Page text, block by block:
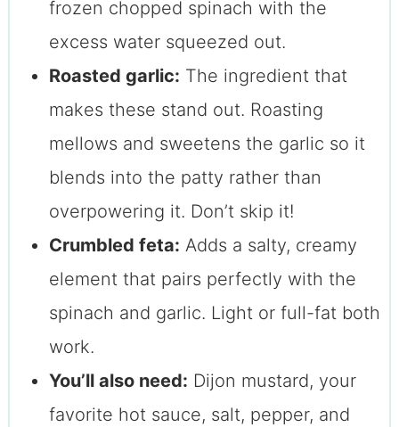
frozen chopped spinach with the
excess water squeezed out.
Roasted garlic: The ingredient that
makes these stand out. Roasting
mellows and sweetens the garlic so it
blends into the patty rather than
overpowering it. Don’t skip it!
Crumbled feta: Adds a salty, creamy
element that pairs perfectly with the
spinach and garlic. Light or full-fat both
work.
You’ll also need: Dijon mustard, your
favorite hot sauce, salt, pepper, and